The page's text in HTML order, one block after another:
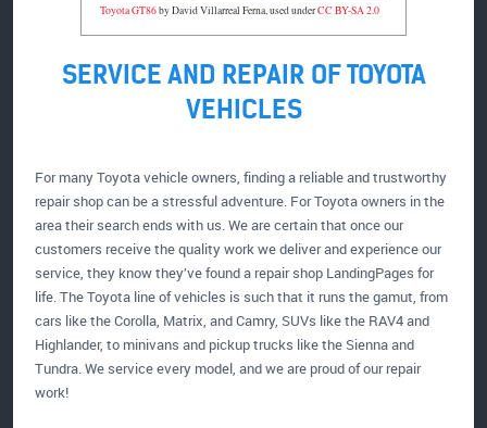
Toyota GT86by David Villarreal Ferna, used underCC BY-SA 2.0
SERVICE AND REPAIR OF TOYOTA
VEHICLES
For many Toyota vehicle owners, finding a reliable and trustworthy
repair shop can be a stressful adventure. For Toyota owners in the
area their search ends with us. We are certain that once our
customers receive the quality work we deliver and experience our
service, they know they’ve found a repair shop LandingPages for
life. The Toyota line of vehicles is such that it runs the gamut, from
cars like the Corolla, Matrix, and Camry, SUVs like the RAV4 and
Highlander, to minivans and pickup trucks like the Sienna and
Tundra. We service every model, and we are proud of our repair
work!